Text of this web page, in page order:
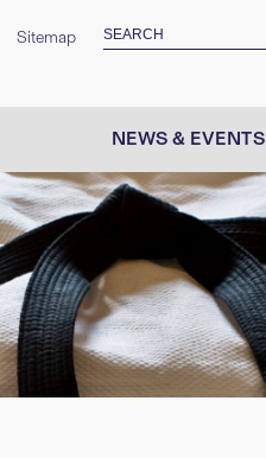
Sitemap
NEWS & EVENTS